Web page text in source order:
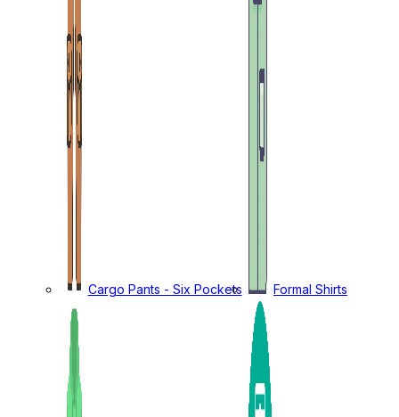
Cargo Pants - Six Pockets Formal Shirts